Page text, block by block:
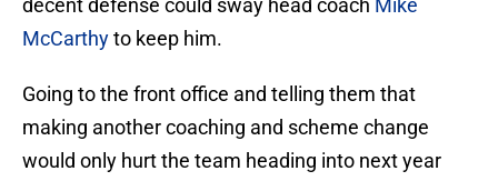
decent defense could sway head coach Mike
McCarthyto keep him.
Going to the front office and telling them that
making another coaching and scheme change
would only hurt the team heading into next year